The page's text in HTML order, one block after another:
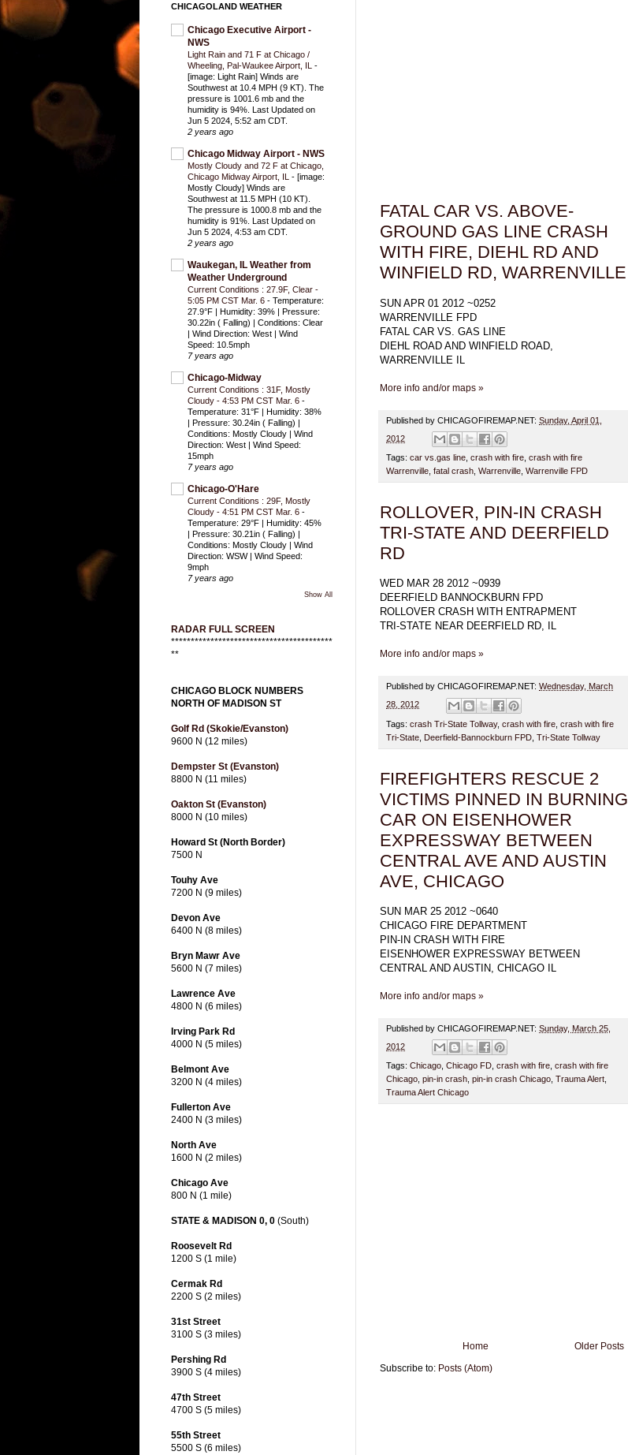
FATAL CAR VS. ABOVE-
GROUND GAS LINE CRASH
WITH FIRE, DIEHL RD AND
WINFIELD RD, WARRENVILLE
SUN APR 01 2012 ~0252
WARRENVILLE FPD
FATAL CAR VS. GAS LINE
DIEHL ROAD AND WINFIELD ROAD,
WARRENVILLE IL
More info and/or maps »
Published by CHICAGOFIREMAP.NET: Sunday, April 01,
2012
Tags: car vs.gas line crash with fire crash with fire
Warrenville fatal crash Warrenville Warrenville FPD
ROLLOVER, PIN-IN CRASH
TRI-STATE AND DEERFIELD
RD
WED MAR 28 2012 ~0939
DEERFIELD BANNOCKBURN FPD
ROLLOVER CRASH WITH ENTRAPMENT
TRI-STATE NEAR DEERFIELD RD, IL
More info and/or maps »
Published by CHICAGOFIREMAP.NET: Wednesday, March
28, 2012
Tags: crash Tri-State Tollway, crash with fire crash with fire
Tri-State Deerfield-Bannockburn FPD Tri-State Tollway
FIREFIGHTERS RESCUE 2
VICTIMS PINNED IN BURNING
CAR ON EISENHOWER
EXPRESSWAY BETWEEN
CENTRAL AVE AND AUSTIN
AVE, CHICAGO
SUN MAR 25 2012 ~0640
CHICAGO FIRE DEPARTMENT
PIN-IN CRASH WITH FIRE
EISENHOWER EXPRESSWAY BETWEEN
CENTRAL AND AUSTIN, CHICAGO IL
More info and/or maps »
Published by CHICAGOFIREMAP.NET: Sunday, March 25,
2012
Tags: Chicago Chicago FD crash with fire crash with fire
Chicago pin-in crash pin-in crash Chicago Trauma Alert
Trauma Alert Chicago
Older Posts
Home
Subscribe to: Posts (Atom)
CHICAGOLAND WEATHER
Chicago Executive Airport -
NWS
Light Rain and 71 F at Chicago /
Wheeling, Pal-Waukee Airport, IL -
[image: Light Rain] Winds are
Southwest at 10.4 MPH (9 KT). The
pressure is 1001.6 mb and the
humidity is 94%. Last Updated on
Jun 5 2024, 5:52 am CDT.
2 years ago
Chicago Midway Airport - NWS
Mostly Cloudy and 72 F at Chicago,
Chicago Midway Airport, IL - [image:
Mostly Cloudy] Winds are
Southwest at 11.5 MPH (10 KT).
The pressure is 1000.8 mb and the
humidity is 91%. Last Updated on
Jun 5 2024, 4:53 am CDT.
2 years ago
Waukegan, IL Weather from
Weather Underground
Current Conditions : 27.9F, Clear -
5:05 PM CST Mar. 6 - Temperature:
27.9°F | Humidity: 39% | Pressure:
30.22in ( Falling) | Conditions: Clear
| Wind Direction: West | Wind
Speed: 10.5mph
7 years ago
Chicago-Midway
Current Conditions : 31F, Mostly
Cloudy - 4:53 PM CST Mar. 6 -
Temperature: 31°F | Humidity: 38%
| Pressure: 30.24in ( Falling) |
Conditions: Mostly Cloudy | Wind
Direction: West | Wind Speed:
15mph
7 years ago
Chicago-O'Hare
Current Conditions : 29F, Mostly
Cloudy - 4:51 PM CST Mar. 6 -
Temperature: 29°F | Humidity: 45%
| Pressure: 30.21in ( Falling) |
Conditions: Mostly Cloudy | Wind
Direction: WSW | Wind Speed:
9mph
7 years ago
Show All
RADAR FULL SCREEN
*****************************************
**
CHICAGO BLOCK NUMBERS
NORTH OF MADISON ST
Golf Rd (Skokie/Evanston)
9600 N (12 miles)
Dempster St (Evanston)
8800 N (11 miles)
Oakton St (Evanston)
8000 N (10 miles)
Howard St (North Border)
7500 N
Touhy Ave
7200 N (9 miles)
Devon Ave
6400 N (8 miles)
Bryn Mawr Ave
5600 N (7 miles)
Lawrence Ave
4800 N (6 miles)
Irving Park Rd
4000 N (5 miles)
Belmont Ave
3200 N (4 miles)
Fullerton Ave
2400 N (3 miles)
North Ave
1600 N (2 miles)
Chicago Ave
800 N (1 mile)
STATE & MADISON 0, 0 (South)
Roosevelt Rd
1200 S (1 mile)
Cermak Rd
2200 S (2 miles)
31st Street
3100 S (3 miles)
Pershing Rd
3900 S (4 miles)
47th Street
4700 S (5 miles)
55th Street
5500 S (6 miles)